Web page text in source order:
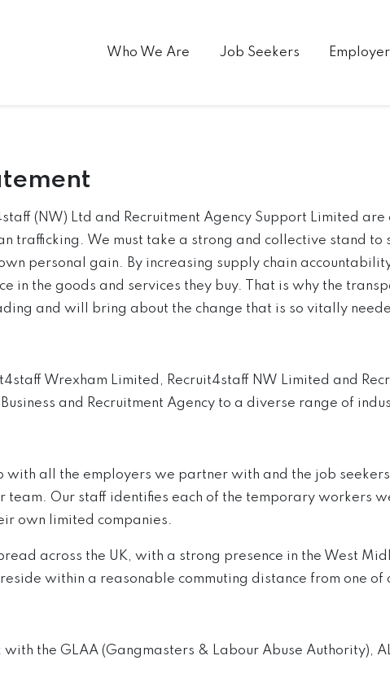
Who We Are Job Seekers
(NW) Ltd and Recruitment Agency Support Limited
trafficking. We must take a strong and collective stand
personal gain. By increasing supply chain
in the goods and services they buy. That is why the
and will bring about the change that is so vitally
Wrexham Limited, Recruit4staff NW Limited and
and Recruitment Agency to a diverse range of
with all the employers we partner with and the job
team. Our staff identifies each of the temporary workers
own limited companies.
across the UK, with a strong presence in the West
within a reasonable commuting distance from one of
the GLAA (Gangmasters & Labour Abuse Authority),